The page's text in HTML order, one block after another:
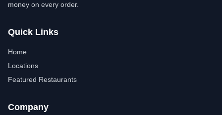
money on every order.
Quick Links
Home
Locations
Featured Restaurants
Company